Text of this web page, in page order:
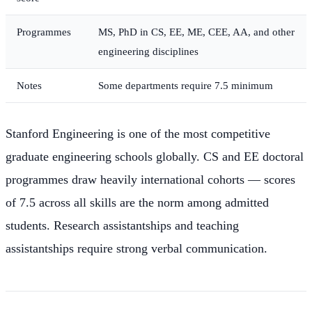
Programmes
MS, PhD in CS, EE, ME, CEE, AA, and other
engineering disciplines
Notes Some departments require 7.5 minimum
Stanford Engineering is one of the most competitive
graduate engineering schools globally. CS and EE doctoral
programmes draw heavily international cohorts — scores
of 7.5 across all skills are the norm among admitted
students. Research assistantships and teaching
assistantships require strong verbal communication.